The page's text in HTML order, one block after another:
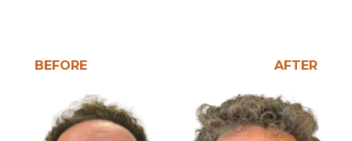
BEFORE AFTER